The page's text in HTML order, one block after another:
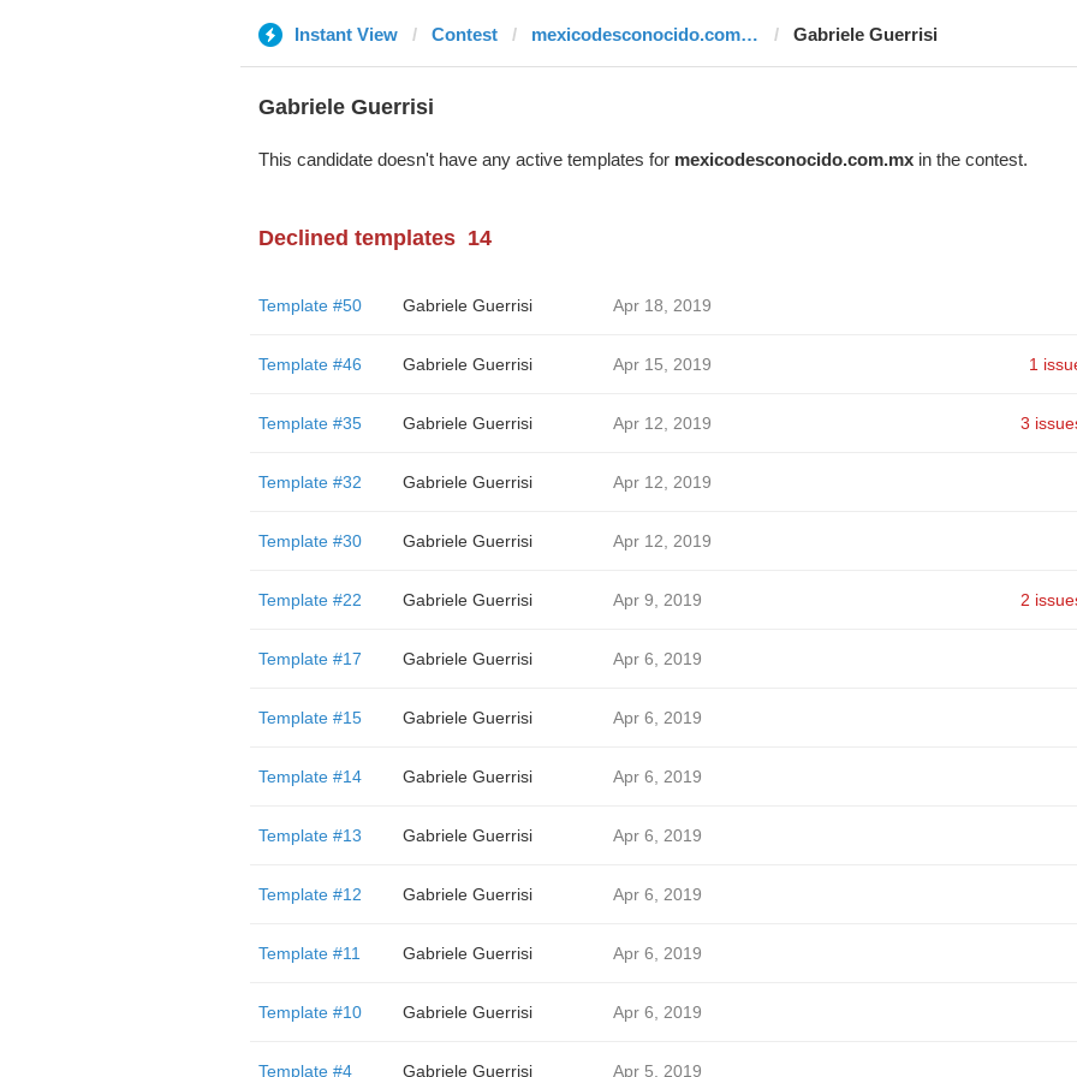
Instant View Contest mexicodesconocido.com.mx Gabriele Guerrisi
Gabriele Guerrisi
This candidate doesn't have any active templates for mexicodesconocido.com.mxin the contest.
Declined templates 14
Template #50 Gabriele Guerrisi Apr 18, 2019
Template #46 Gabriele Guerrisi Apr 15, 2019 1
Template #35 Gabriele Guerrisi Apr 12, 2019 3
Template #32 Gabriele Guerrisi Apr 12, 2019
Template #30 Gabriele Guerrisi Apr 12, 2019
Template #22 Gabriele Guerrisi Apr 9, 2019 2
Template #17 Gabriele Guerrisi Apr 6, 2019
Template #15 Gabriele Guerrisi Apr 6, 2019
Template #14 Gabriele Guerrisi Apr 6, 2019
Template #13 Gabriele Guerrisi Apr 6, 2019
Template #12 Gabriele Guerrisi Apr 6, 2019
Template #11 Gabriele Guerrisi Apr 6, 2019
Template #10 Gabriele Guerrisi Apr 6, 2019
Template #4 Gabriele Guerrisi Apr 5, 2019